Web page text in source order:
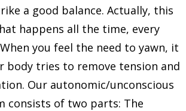
a good balance. Actually, this
happens all the time, every
you feel the need to yawn, it
body tries to remove tension and
Our autonomic/unconscious
consists of two parts: The